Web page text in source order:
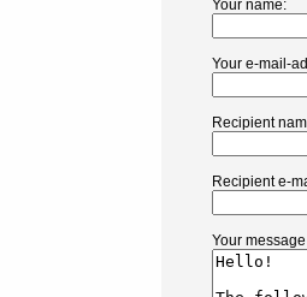
Your name:
Your e-mail-
Recipient
Recipient e-
Your